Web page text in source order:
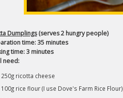
Dumplings(serves 2 hungry people)
time: 35 minutes
time: 3 minutes
need:
250g ricotta cheese
100g rice flour (I use Dove's Farm Rice Flour)